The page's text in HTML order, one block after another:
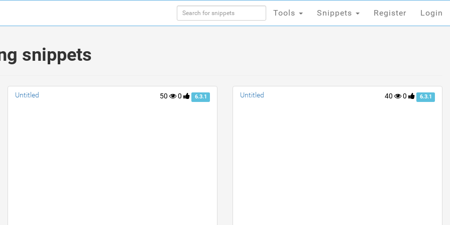
Tools Snippets Register Login
snippets
50 0 6.3.1
Untitled 40 0 6.3.1
Untitled
Tools Snippets Register Login